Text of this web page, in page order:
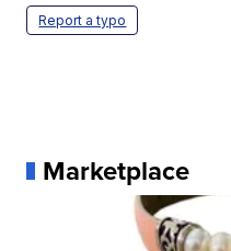
Report a typo
Marketplace